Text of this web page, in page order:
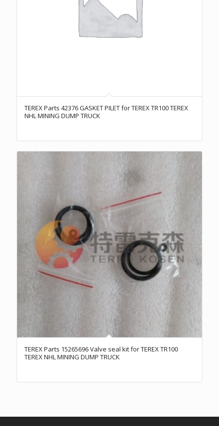
TEREX Parts 42376 GASKET PILET for TEREX TR100 TEREX
NHL MINING DUMP TRUCK
TEREX Parts 15265696 Valve seal kit for TEREX TR100
TEREX NHL MINING DUMP TRUCK